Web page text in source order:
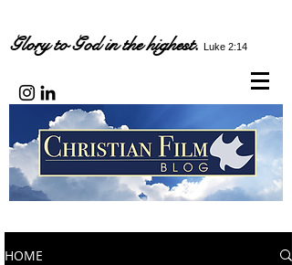
Glory to God in the highest. Luke 2:14
HOME